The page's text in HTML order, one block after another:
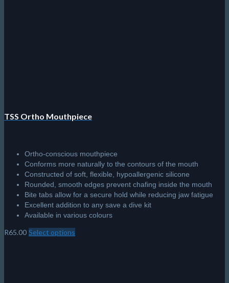
TSS Ortho Mouthpiece
Ortho-conscious mouthpiece
Conforms more naturally to the contours of the mouth
Constructed of soft, flexible, hypoallergenic silicone
Rounded, smooth edges prevent chafing inside the mouth
Bite tabs allow for a secure hold while reducing jaw fatigue
Excellent addition to any save a dive kit
Available in various colours
R65.00 Select options